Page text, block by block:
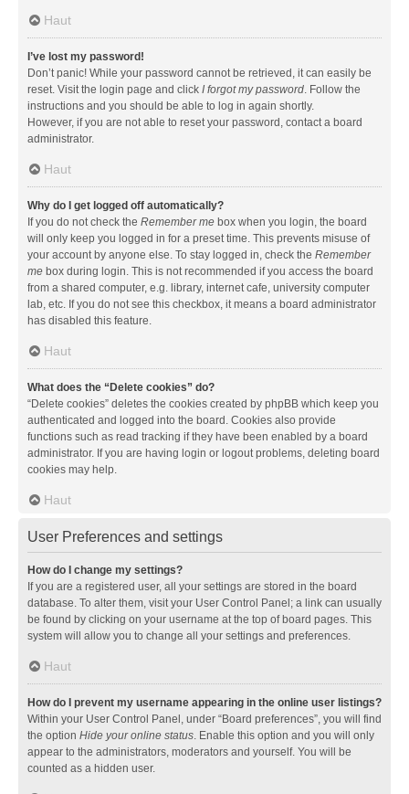
Haut
I’ve lost my password!
Don’t panic! While your password cannot be retrieved, it can easily be
reset. Visit the login page and click I forgot my password. Follow the
instructions and you should be able to log in again shortly.
However, if you are not able to reset your password, contact a board
administrator.
Haut
Why do I get logged off automatically?
If you do not check the Remember me box when you login, the board
will only keep you logged in for a preset time. This prevents misuse of
your account by anyone else. To stay logged in, check the Remember
me box during login. This is not recommended if you access the board
from a shared computer, e.g. library, internet cafe, university computer
lab, etc. If you do not see this checkbox, it means a board administrator
has disabled this feature.
Haut
What does the “Delete cookies” do?
“Delete cookies” deletes the cookies created by phpBB which keep you
authenticated and logged into the board. Cookies also provide
functions such as read tracking if they have been enabled by a board
administrator. If you are having login or logout problems, deleting board
cookies may help.
Haut
User Preferences and settings
How do I change my settings?
If you are a registered user, all your settings are stored in the board
database. To alter them, visit your User Control Panel; a link can usually
be found by clicking on your username at the top of board pages. This
system will allow you to change all your settings and preferences.
Haut
How do I prevent my username appearing in the online user listings?
Within your User Control Panel, under “Board preferences”, you will find
the option Hide your online status. Enable this option and you will only
appear to the administrators, moderators and yourself. You will be
counted as a hidden user.